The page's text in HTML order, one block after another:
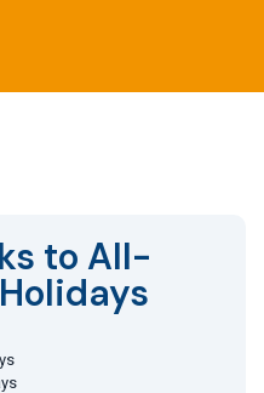
to All-